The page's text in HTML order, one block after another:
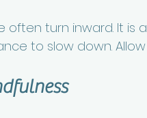
often turn inward. It is
to slow down.